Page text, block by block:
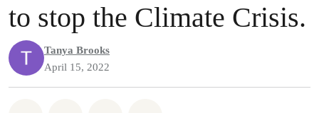
to stop the Climate Crisis.
Tanya Brooks
April 15, 2022